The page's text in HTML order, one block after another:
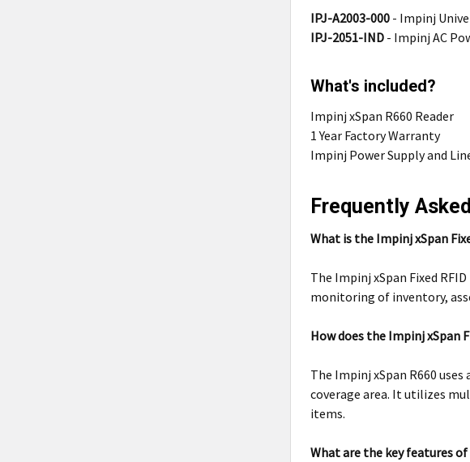
IPJ-A2003-000 - Impinj
IPJ-2051-IND - Impinj AC
What's included?
Impinj xSpan R660 Reader
1 Year Factory Warranty
Impinj Power Supply and
Frequently
What is the Impinj xSpan
The Impinj xSpan Fixed
monitoring of inventory,
How does the Impinj xSpan
The Impinj xSpan R660 uses
coverage area. It utilizes
items.
What are the key features of